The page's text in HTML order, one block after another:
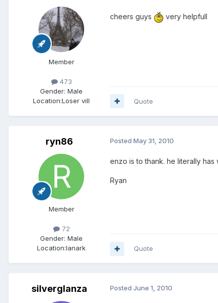
Member
473
Gender: Male
Location:Loser vill
cheers guys very helpfull
Quote
ryn86
Member
72
Gender: Male
Location:lanark
Posted May 31, 2010
enzo is to thank. he literally
Ryan
Quote
silverglanza Posted June 1, 2010